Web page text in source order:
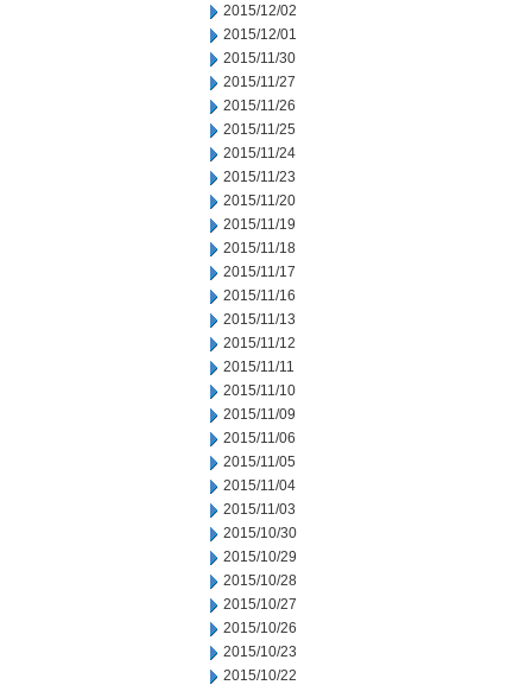
2015/12/02
2015/12/01
2015/11/30
2015/11/27
2015/11/26
2015/11/25
2015/11/24
2015/11/23
2015/11/20
2015/11/19
2015/11/18
2015/11/17
2015/11/16
2015/11/13
2015/11/12
2015/11/11
2015/11/10
2015/11/09
2015/11/06
2015/11/05
2015/11/04
2015/11/03
2015/10/30
2015/10/29
2015/10/28
2015/10/27
2015/10/26
2015/10/23
2015/10/22